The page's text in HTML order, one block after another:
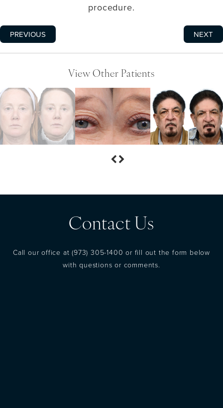
procedure.
PREVIOUS NEXT
View Other Patients
Contact Us
Call our office at(973) 305-1400 or fill out the form below
with questions or comments.